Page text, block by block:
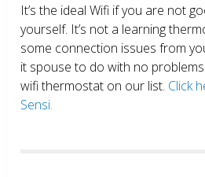
It’s the ideal Wifi if you are not
yourself. It’s not a learning
some connection issues from
it spouse to do with no
wifi thermostat on our list. Click
Sensi.